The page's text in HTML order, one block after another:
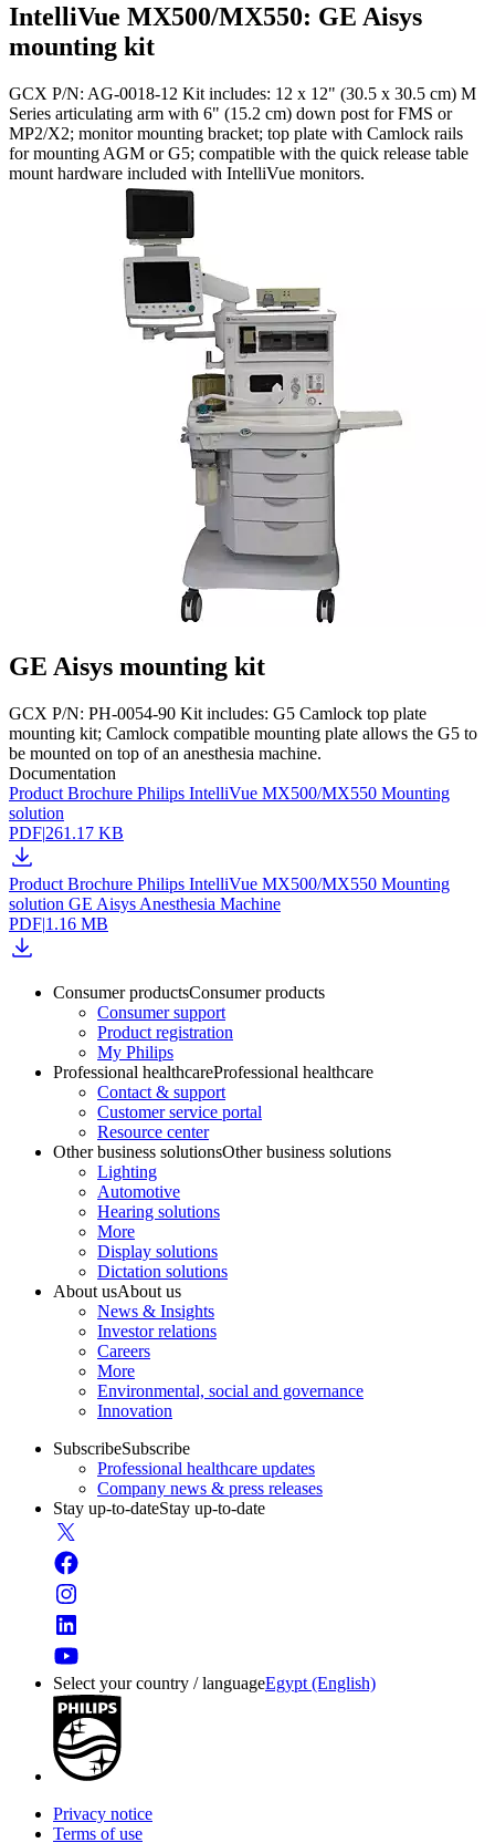
IntelliVue MX500/MX550: GE Aisys
mounting kit
GCX P/N: AG-0018-12 Kit includes: 12 x 12" (30.5 x 30.5 cm) M
Series articulating arm with 6" (15.2 cm) down post for FMS or
MP2/X2; monitor mounting bracket; top plate with Camlock rails
for mounting AGM or G5; compatible with the quick release table
mount hardware included with IntelliVue monitors.
GE Aisys mounting kit
GCX P/N: PH-0054-90 Kit includes: G5 Camlock top plate
mounting kit; Camlock compatible mounting plate allows the G5 to
be mounted on top of an anesthesia machine.
Documentation
Product Brochure Philips IntelliVue MX500/MX550 Mounting
solution
PDF|261.17 KB
Product Brochure Philips IntelliVue MX500/MX550 Mounting
solution GE Aisys Anesthesia Machine
PDF|1.16 MB
Consumer productsConsumer products
Consumer support
Product registration
My Philips
Professional healthcareProfessional healthcare
Contact & support
Customer service portal
Resource center
Other business solutionsOther business solutions
Lighting
Automotive
Hearing solutions
More
Display solutions
Dictation solutions
About usAbout us
News & Insights
Investor relations
Careers
More
Environmental, social and governance
Innovation
SubscribeSubscribe
Professional healthcare updates
Company news & press releases
Stay up-to-dateStay up-to-date
Select your country / languageEgypt (English)
Privacy notice
Terms of use